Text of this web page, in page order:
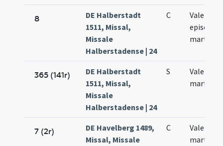
8
DE Halberstadt
1511, Missal,
Missale
Halberstadense | 24
C
Valentini
episcopi
martyris
365 (141r)
DE Halberstadt
1511, Missal,
Missale
Halberstadense | 24
S
Valentini
martyris
7 (2r)
DE Havelberg 1489,
Missal, Missale
C
Valentini
martyris